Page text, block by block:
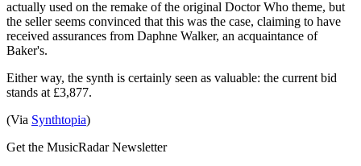
actually used on the remake of the original Doctor Who theme, but
the seller seems convinced that this was the case, claiming to have
received assurances from Daphne Walker, an acquaintance of
Baker's.
Either way, the synth is certainly seen as valuable: the current bid
stands at £3,877.
(Via Synthtopia)
Get the MusicRadar Newsletter